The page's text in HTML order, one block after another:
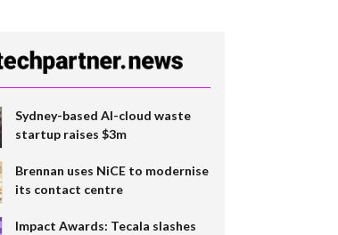
Sydney-based AI-cloud waste
startup raises $3m
Brennan uses NiCE to modernise
its contact centre
Impact Awards: Tecala slashes